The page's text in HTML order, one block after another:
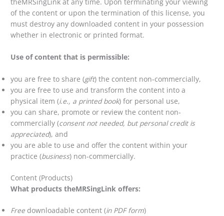
theMRSingLink at any time. Upon terminating your viewing
of the content or upon the termination of this license, you
must destroy any downloaded content in your possession
whether in electronic or printed format.
Use of content that is permissible:
you are free to share (gift) the content non-commercially,
you are free to use and transform the content into a
physical item (i.e., a printed book) for personal use,
you can share, promote or review the content non-
commercially (consent not needed, but personal credit is
appreciated), and
you are able to use and offer the content within your
practice (business) non-commercially.
Content (Products)
What products theMRSingLink offers:
Free downloadable content (in PDF form)